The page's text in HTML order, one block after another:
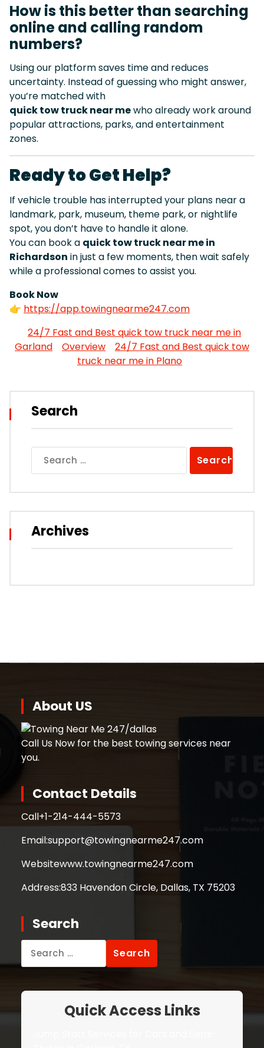
How is this better than searching
online and calling random
numbers?
Using our platform saves time and reduces
uncertainty. Instead of guessing who might answer,
you’re matched with
quick tow truck near mewho already work around
popular attractions, parks, and entertainment
zones.
Ready to Get Help?
If vehicle trouble has interrupted your plans near a
landmark, park, museum, theme park, or nightlife
spot, you don’t have to handle it alone.
You can book a quick tow truck near me in
Richardson in just a few moments, then wait safely
while a professional comes to assist you.
Book Now
👉 https://app.towingnearme247.com
24/7 Fast and Best quick tow truck near me in
Garland
Overview
24/7 Fast and Best quick tow
truck near me in Plano
Search
for:
Archives
About US
Call Us Now for the best towing services near
you.
Contact Details
Call+1-214-444-5573
Email:support@towingnearme247.com
Websitewww.towingnearme247.com
Address:833 Havendon Circle, Dallas, TX 75203
Search
Search
for:
Quick Access Links